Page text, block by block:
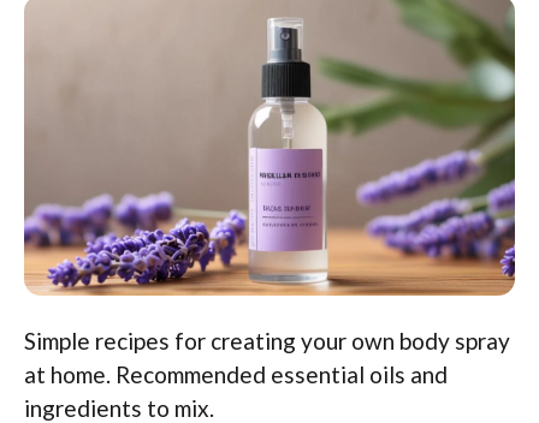
Simple recipes for creating your own body spray
at home. Recommended essential oils and
ingredients to mix.